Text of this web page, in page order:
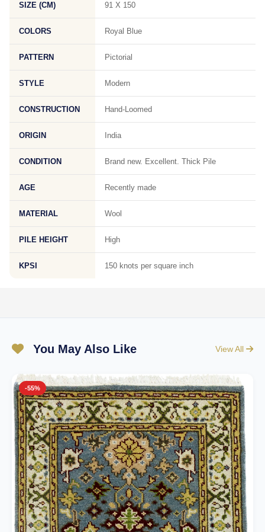
SIZE (CM) 91 X 150
COLORS Royal Blue
PATTERN Pictorial
STYLE Modern
CONSTRUCTION Hand-Loomed
ORIGIN India
CONDITION Brand new. Excellent. Thick Pile
AGE Recently made
MATERIAL Wool
PILE HEIGHT High
KPSI 150 knots per square inch
You May Also Like View All
-55%